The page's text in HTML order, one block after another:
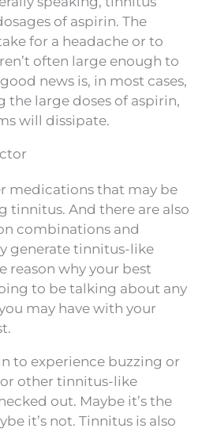
of aspirin. The
for a headache or to
often large enough to
news is, in most cases,
the large doses of aspirin,
will dissipate.
medications that may be
tinnitus. And there are also
combinations and
generate tinnitus-like
reason why your best
to be talking about any
may have with your
to experience buzzing or
other tinnitus-like
out. Maybe it’s the
it’s not. Tinnitus is also